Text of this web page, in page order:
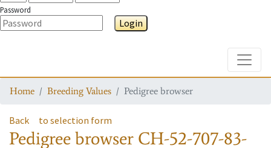
Password
Login
Home Breeding Values Pedigree browser
Back to selection form
Pedigree browser CH-52-707-83-